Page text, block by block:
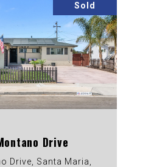
Sold
Drive
Drive, Santa Maria,